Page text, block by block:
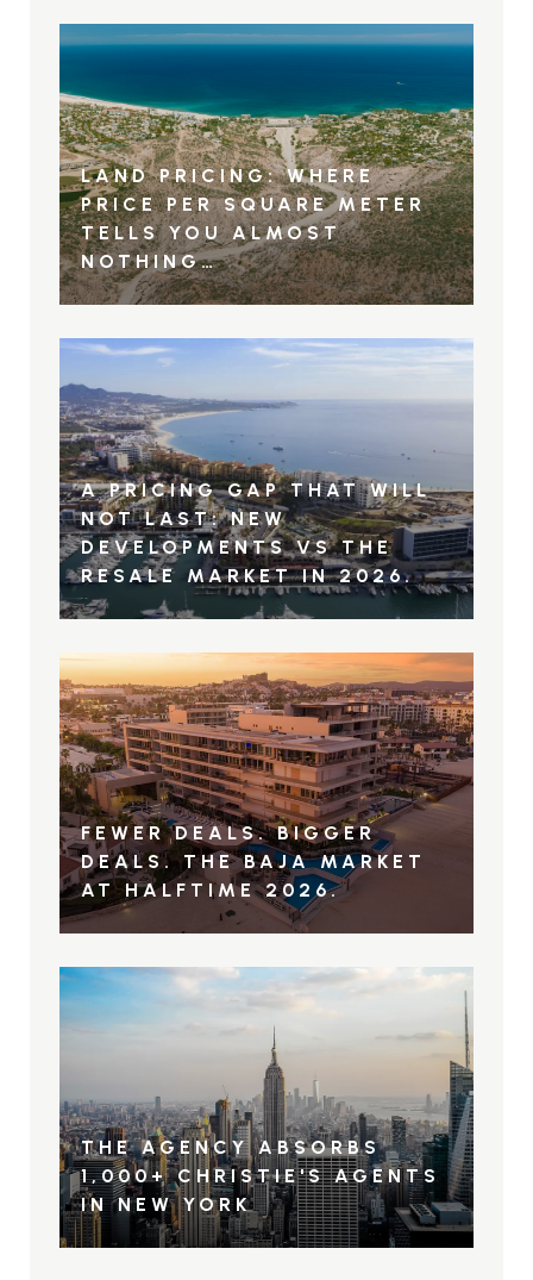
LAND PRICING: WHERE
PRICE PER SQUARE METER
TELLS YOU ALMOST
NOTHING…
A PRICING GAP THAT WILL
NOT LAST: NEW
DEVELOPMENTS VS THE
RESALE MARKET IN 2026.
FEWER DEALS. BIGGER
DEALS. THE BAJA MARKET
AT HALFTIME 2026.
THE AGENCY ABSORBS
1,000+ CHRISTIE'S AGENTS
IN NEW YORK